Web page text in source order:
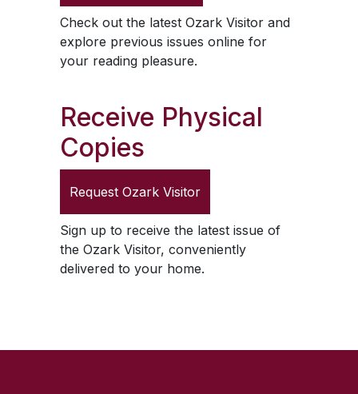
Check out the latest Ozark Visitorand
explore previous issues online for
your reading pleasure.
Receive Physical
Copies
Request Ozark Visitor
Sign up to receive the latest issue of
the Ozark Visitor, conveniently
delivered to your home.